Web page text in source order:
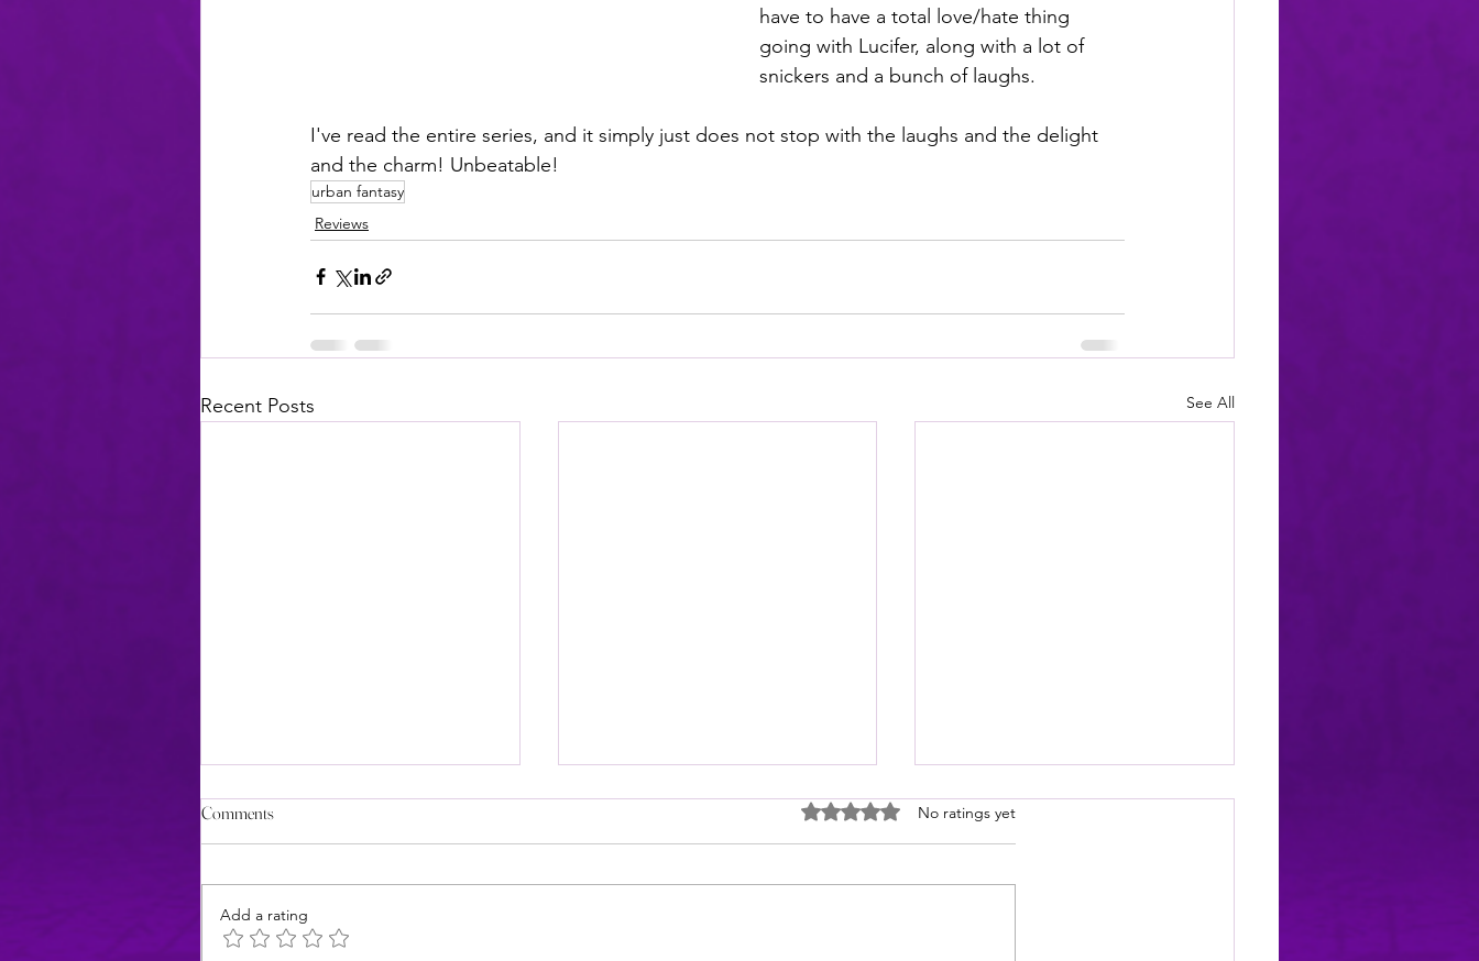
have to have a total love/hate thing
going with Lucifer, along with a lot of
snickers and a bunch of laughs.
I've read the entire series, and it simply just does not stop with the laughs and the delight
and the charm! Unbeatable!
urban fantasy
Reviews
Recent Posts See All
Review: 5 Stars for Foxy Lady!
Comments Rated 0 out of 5 stars.
No ratings yet
Add a rating